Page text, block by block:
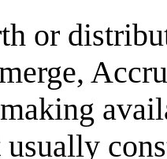
or